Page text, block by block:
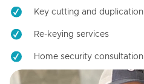
Key cutting and duplication
Re-keying services
Home security consultation